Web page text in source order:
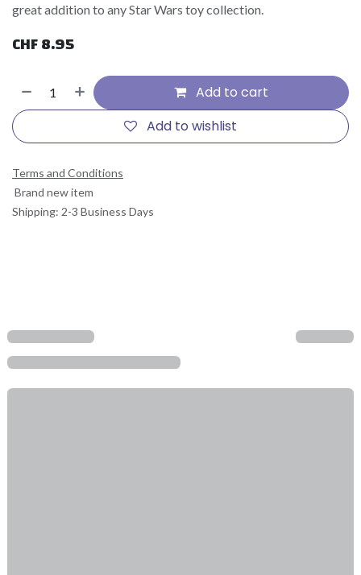
great addition to any Star Wars toy collection.
CHF8.95
Add to cart
Add to wishlist
Terms and Conditions
Brand new item
Shipping: 2-3 Business Days